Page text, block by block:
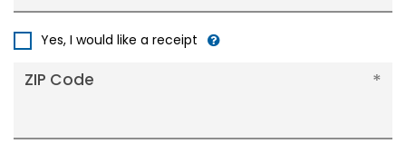
States
Yes, I would like a receipt
ZIP Code